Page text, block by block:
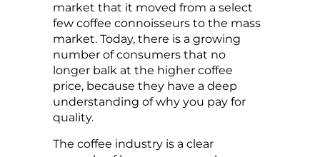
market that it moved from a select
few coffee connoisseurs to the mass
market. Today, there is a growing
number of consumers that no
longer balk at the higher coffee
price, because they have a deep
understanding of why you pay for
quality.
The coffee industry is a clear